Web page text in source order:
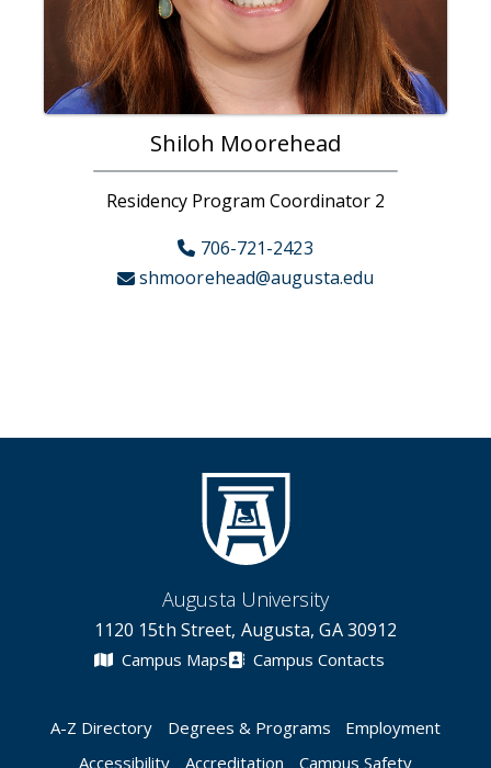
Shiloh Moorehead
Residency Program Coordinator 2
706-721-2423
shmoorehead@augusta.edu
Augusta University
1120 15th Street, Augusta, GA 30912
Campus Maps Campus Contacts
A-Z Directory Degrees & Programs
Employment
Accessibility
Accreditation Campus Safety